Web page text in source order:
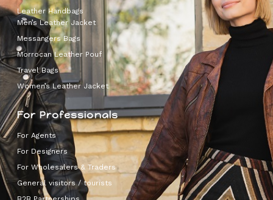
Leather Handbags
Men’s Leather Jacket
Messangers Bags
Morrocan Leather Pouf
Travel Bags
Women’s Leather Jacket
For Professionals
For Agents
For Designers
For Wholesalers & Traders
General visitors / tourists